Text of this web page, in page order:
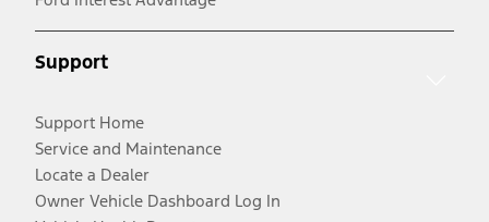
Support
Support Home
Service and Maintenance
Locate a Dealer
Owner Vehicle Dashboard Log In